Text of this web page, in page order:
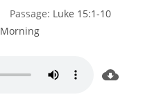
Passage: Luke 15:1-10
Morning